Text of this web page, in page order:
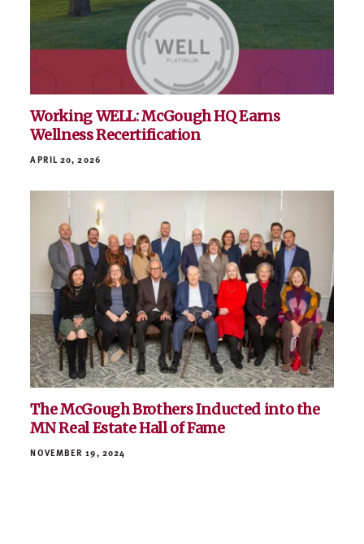
Working WELL: McGough HQ Earns
Wellness Recertification
APRIL 20, 2026
The McGough Brothers Inducted into the
MN Real Estate Hall of Fame
NOVEMBER 19, 2024